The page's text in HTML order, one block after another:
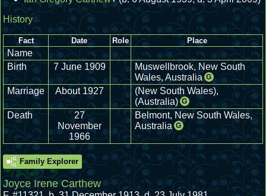
History
Fact Date Role Place
Name
Birth
7 June 1909
Muswellbrook, New South
Wales, Australia G
Marriage About 1927
(New South Wales),
(Australia) G
Death
27
November
1966
Belmont, New South Wales,
Australia G
Family Explorer
Joyce Irene Carthew